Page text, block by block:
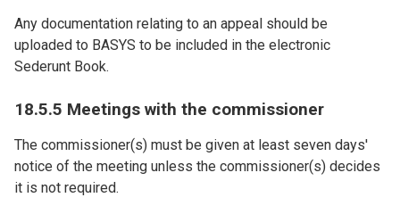
Any documentation relating to an appeal should be
uploaded to BASYS to be included in the electronic
Sederunt Book.
18.5.5 Meetings with the commissioner
The commissioner(s) must be given at least seven days'
notice of the meeting unless the commissioner(s) decides
it is not required.